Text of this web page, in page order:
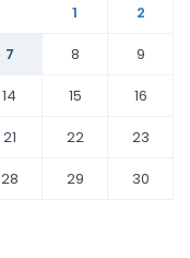
1
2
7 8
9
14 15
16
21 22
23
28 29
30